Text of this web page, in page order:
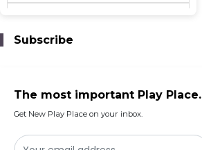
Subscribe
The most important Play Place.
Get New Play Place on your inbox.